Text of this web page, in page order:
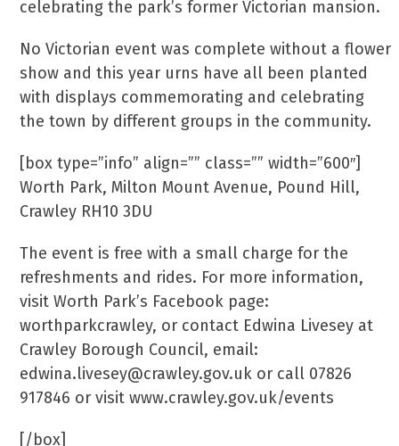
celebrating the park’s former Victorian mansion.
No Victorian event was complete without a flower
show and this year urns have all been planted
with displays commemorating and celebrating
the town by different groups in the community.
[box type=”info” align=”” class=”” width=”600″]
Worth Park, Milton Mount Avenue, Pound Hill,
Crawley RH10 3DU
The event is free with a small charge for the
refreshments and rides. For more information,
visit Worth Park’s Facebook page:
worthparkcrawley, or contact Edwina Livesey at
Crawley Borough Council, email:
edwina.livesey@crawley.gov.uk or call 07826
917846 or visit www.crawley.gov.uk/events
[/box]